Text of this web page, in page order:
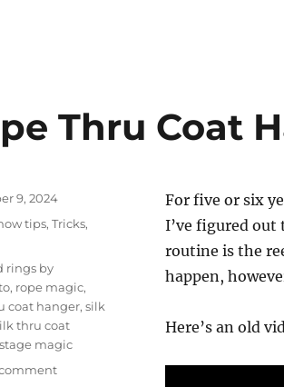
Thru Coat
For five or six
I’ve figured out
routine is the
happen,
Here’s an old
9, 2024
tips,Tricks,
rings by
, rope magic,
coat hanger,silk
thru coat
stage magic
on